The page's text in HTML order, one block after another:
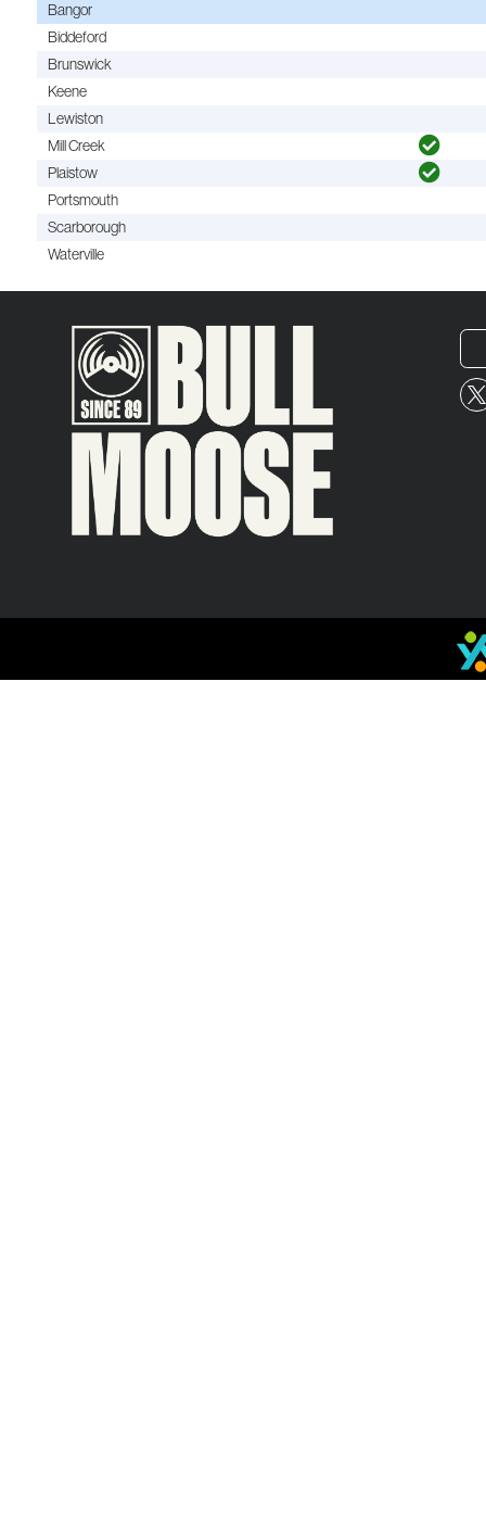
Bangor
Biddeford
Brunswick
Keene
Lewiston
Mill Creek
Plaistow
Portsmouth
Scarborough
Waterville